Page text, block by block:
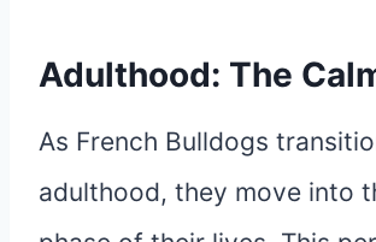
Adulthood: The
As French Bulldogs
adulthood, they move into